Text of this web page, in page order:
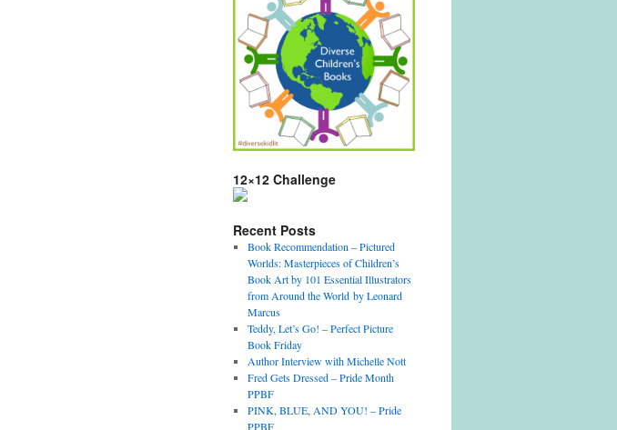
12×12 Challenge
Recent Posts
Book Recommendation – Pictured
Worlds: Masterpieces of Children’s
Book Art by 101 Essential Illustrators
from Around the World by Leonard
Marcus
Teddy, Let’s Go! – Perfect Picture
Book Friday
Author Interview with Michelle Nott
Fred Gets Dressed – Pride Month
PPBF
PINK, BLUE, AND YOU! – Pride
PPBF